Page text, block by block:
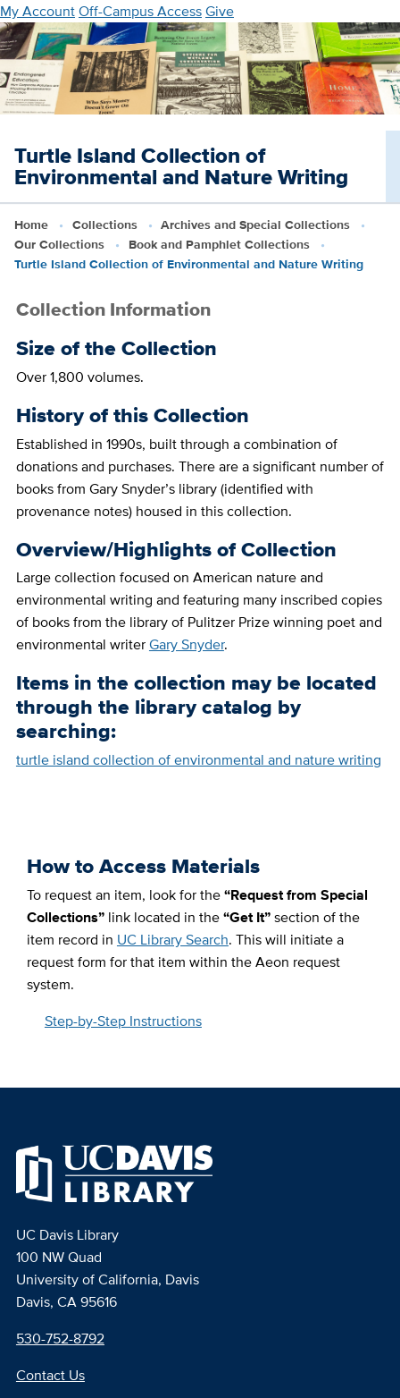
Skip
to
main
content
My AccountOff-Campus AccessGive
Turtle Island Collection of
Environmental and Nature Writing
Home Collections
Archives and Special Collections
Our Collections
Book and Pamphlet Collections
Turtle Island Collection of Environmental and Nature Writing
Collection Information
Size of the Collection
Over 1,800 volumes.
History of this Collection
Established in 1990s, built through a combination of
donations and purchases. There are a significant number of
books from Gary Snyder’s library (identified with
provenance notes) housed in this collection.
Overview/Highlights of Collection
Large collection focused on American nature and
environmental writing and featuring many inscribed copies
of books from the library of Pulitzer Prize winning poet and
environmental writerGary Snyder.
Items in the collection may be located
through the library catalog by
searching:
turtle island collection of environmental and nature writing
How to Access Materials
To request an item, look for the“Request from Special
Collections”link located in the“Get It”section of the
item record in UC Library Search. This will initiate a
request form for that item within the Aeon request
system.
Step-by-Step Instructions
UC Davis Library
100 NW Quad
University of California, Davis
Davis, CA 95616
530-752-8792
Contact Us